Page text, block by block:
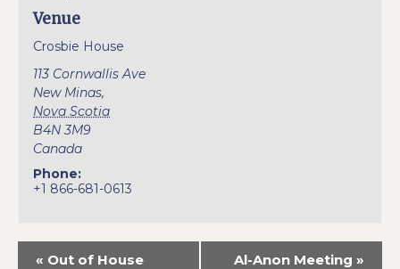
Venue
Crosbie House
113 Cornwallis Ave
New Minas,
Nova Scotia
B4N 3M9
Canada
Phone:
+1 866-681-0613
« Out of House
Al-Anon Meeting »